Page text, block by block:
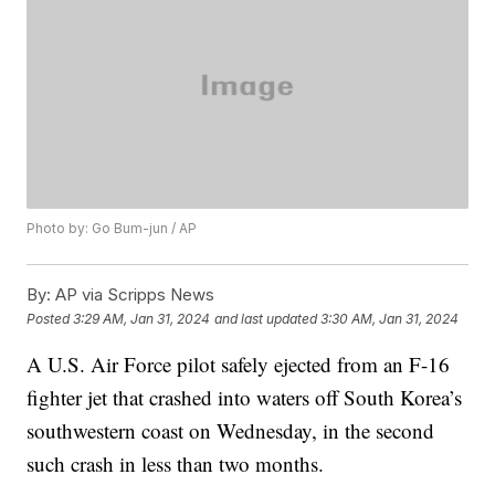
Photo by: Go Bum-jun / AP
By: AP via Scripps News
Posted3:29 AM, Jan 31, 2024 and last updated 3:30 AM, Jan 31, 2024
A U.S. Air Force pilot safely ejected from an F-16
fighter jet that crashed into waters off South Korea’s
southwestern coast on Wednesday, in the second
such crash in less than two months.